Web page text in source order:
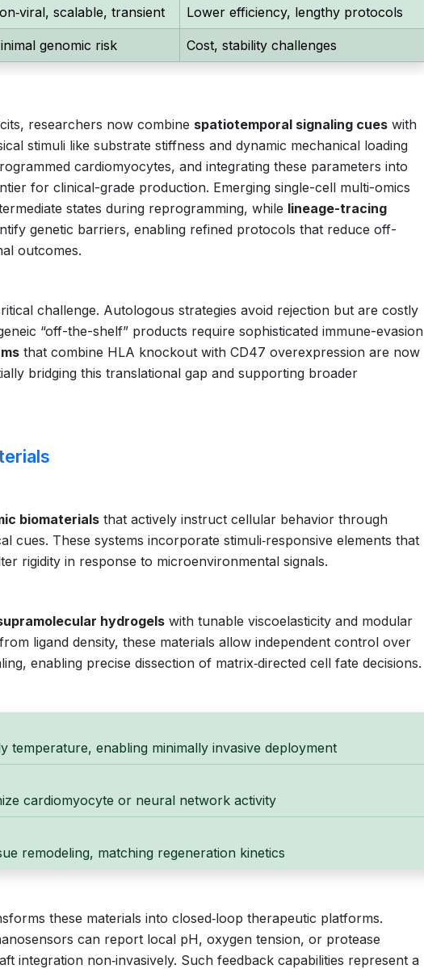
scalable, transient Lower efficiency, lengthy protocols
genomic risk Cost, stability challenges
researchers now combine spatiotemporal signaling cues with
stimuli like substrate stiffness and dynamic mechanical loading
cardiomyocytes, and integrating these parameters into
for clinical-grade production. Emerging single-cell multi-omics
states during reprogramming, while lineage-tracing
genetic barriers, enabling refined protocols that reduce off-
outcomes.
challenge. Autologous strategies avoid rejection but are costly
“off-the-shelf” products require sophisticated immune-evasion
that combine HLA knockout with CD47 overexpression are now
bridging this translational gap and supporting broader
biomaterials that actively instruct cellular behavior through
cues. These systems incorporate stimuli‑responsive elements that
rigidity in response to microenvironmental signals.
hydrogels with tunable viscoelasticity and modular
ligand density, these materials allow independent control over
enabling precise dissection of matrix‑directed cell fate decisions.
temperature, enabling minimally invasive deployment
cardiomyocyte or neural network activity
remodeling, matching regeneration kinetics
these materials into closed‑loop therapeutic platforms.
can report local pH, oxygen tension, or protease
integration non‑invasively. Such feedback capabilities represent a